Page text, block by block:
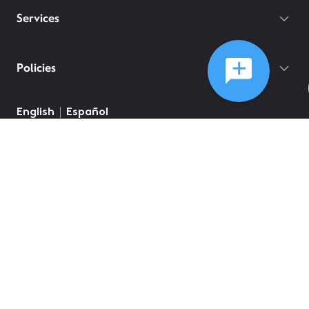
Services
Policies
English Español